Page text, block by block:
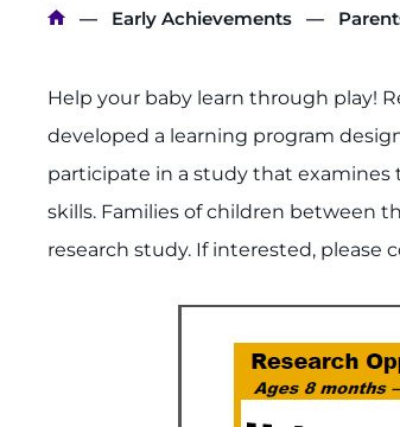
Breadcrumb
Early Achievements
Help your baby learn through play!
developed a learning program
participate in a study that
skills. Families of children between
research study. If interested, please